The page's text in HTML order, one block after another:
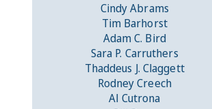
Cindy Abrams
Tim Barhorst
Adam C. Bird
Sara P. Carruthers
Thaddeus J. Claggett
Rodney Creech
Al Cutrona